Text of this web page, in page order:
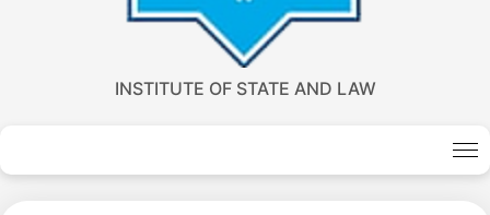
INSTITUTE OF STATE AND LAW
en